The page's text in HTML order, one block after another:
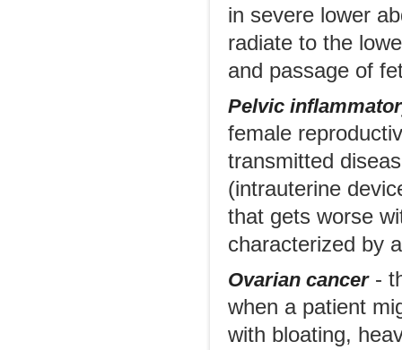
in severe lower
radiate to the
and passage of
Pelvic
female
transmitted
(intrauterine
that gets worse
characterized by
Ovarian cancer-
when a patient
with bloating,